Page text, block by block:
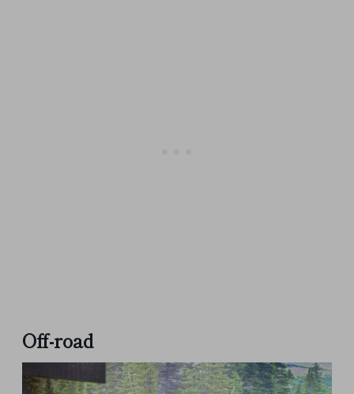
Off-road